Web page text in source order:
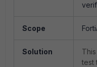
Scope
Solution
test